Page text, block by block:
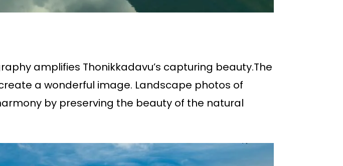
amplifies Thonikkadavu’s capturing beauty.The
a wonderful image. Landscape photos of
by preserving the beauty of the natural